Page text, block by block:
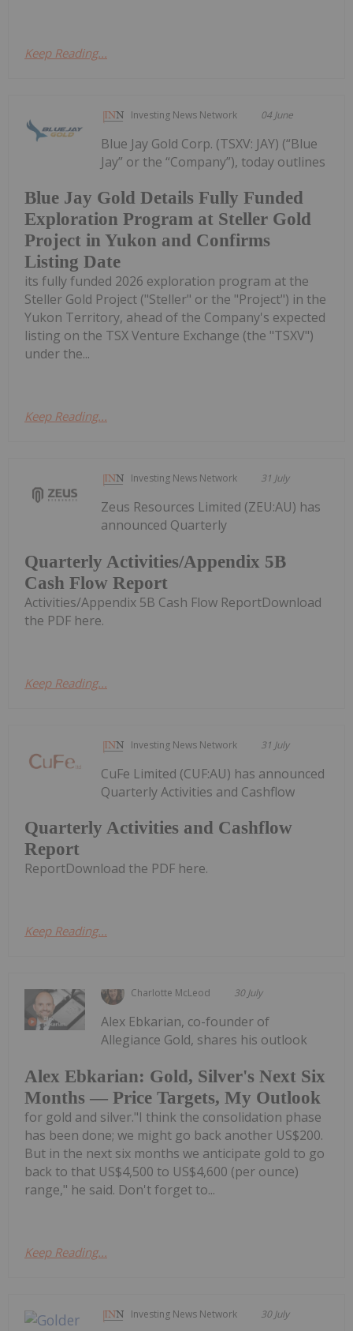
Keep Reading...
Investing News Network 04 June
Blue Jay Gold Details Fully Funded
Exploration Program at Steller Gold
Project in Yukon and Confirms
Listing Date
Blue Jay Gold Corp. (TSXV: JAY) (“Blue
Jay” or the “Company”), today outlines
its fully funded 2026 exploration program at the
Steller Gold Project ("Steller" or the "Project") in the
Yukon Territory, ahead of the Company's expected
listing on the TSX Venture Exchange (the "TSXV")
under the...
Keep Reading...
Investing News Network 31 July
Quarterly Activities/Appendix 5B
Cash Flow Report
Zeus Resources Limited (ZEU:AU) has
announced Quarterly
Activities/Appendix 5B Cash Flow ReportDownload
the PDF here.
Keep Reading...
Investing News Network 31 July
Quarterly Activities and Cashflow
Report
CuFe Limited (CUF:AU) has announced
Quarterly Activities and Cashflow
ReportDownload the PDF here.
Keep Reading...
Charlotte McLeod 30 July
Alex Ebkarian: Gold, Silver's Next Six
Months — Price Targets, My Outlook
Alex Ebkarian, co-founder of
Allegiance Gold, shares his outlook
for gold and silver."I think the consolidation phase
has been done; we might go back another US$200.
But in the next six months we anticipate gold to go
back to that US$4,500 to US$4,600 (per ounce)
range," he said. Don't forget to...
Keep Reading...
Investing News Network 30 July